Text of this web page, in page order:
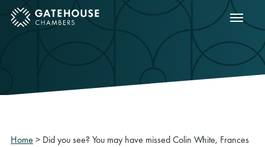
mobile menu Show
Home > Did you see? You may have missed Colin White, Frances